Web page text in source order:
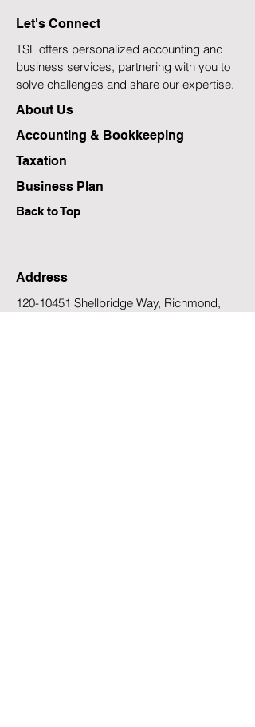
Let's Connect
TSL offers personalized accounting and
business services, partnering with you to
solve challenges and share our expertise.
About Us
Accounting & Bookkeeping
Taxation
Business Plan
Back to Top
Address
120-10451 Shellbridge Way, Richmond,